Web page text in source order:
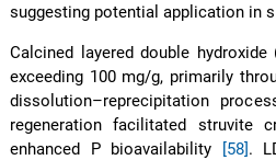
suggesting potential application in
Calcined layered double
exceeding 100 mg/g, primarily
dissolution–reprecipitation
regeneration facilitated struvite
enhanced P bioavailability
[58].